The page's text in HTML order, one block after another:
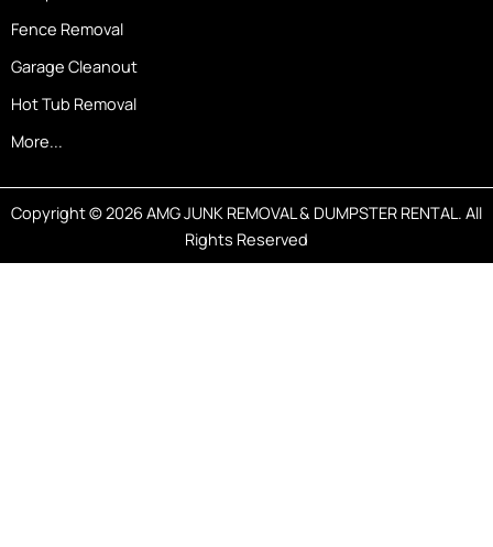
Fence Removal
Garage Cleanout
Hot Tub Removal
More...
Copyright © 2026 AMG JUNK REMOVAL & DUMPSTER RENTAL. All
Rights Reserved